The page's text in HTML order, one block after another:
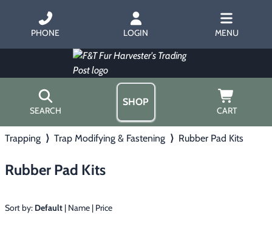
PHONE LOGIN MENU
SEARCH
SHOP
CART
▶ Trapping
Home
Hours
Gift Certificates
Contact Us/Catalog
Trapping ⟩ Trap Modifying & Fastening ⟩ Rubber Pad Kits
Rubber Pad Kits
Sort by: Default | Name | Price